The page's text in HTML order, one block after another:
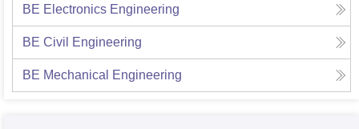
BE Electronics Engineering
BE Civil Engineering
BE Mechanical Engineering